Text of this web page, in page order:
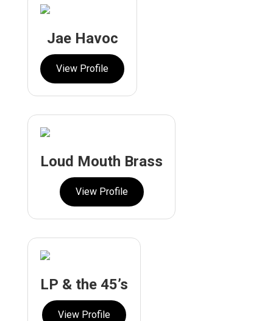
Jae Havoc
View Profile
Loud Mouth Brass
View Profile
LP & the 45’s
View Profile